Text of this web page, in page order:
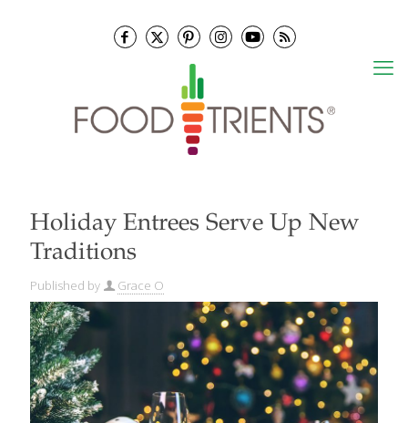
Holiday Entrees Serve Up New
Traditions
Published by Grace O